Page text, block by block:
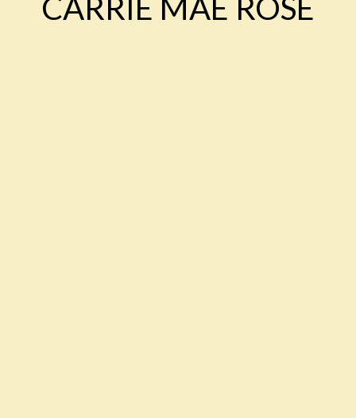
CARRIE MAE ROSE